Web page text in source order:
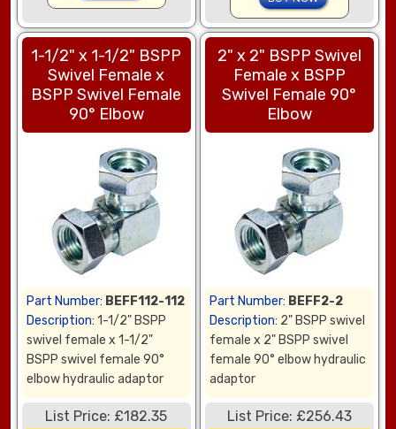
1-1/2" x 1-1/2" BSPP
Swivel Female x
BSPP Swivel Female
90° Elbow
Part Number: BEFF112-112
Description: 1-1/2" BSPP
swivel female x 1-1/2"
BSPP swivel female 90°
elbow hydraulic adaptor
List Price: £182.35
2" x 2" BSPP Swivel
Female x BSPP
Swivel Female 90°
Elbow
Part Number: BEFF2-2
Description: 2" BSPP swivel
female x 2" BSPP swivel
female 90° elbow hydraulic
adaptor
List Price: £256.43